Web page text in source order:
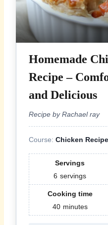
Homemade
Recipe –
and Delicious
Recipe by Rachael ray
Course: Chicken
Servings
6 servings
Cooking time
40 minutes